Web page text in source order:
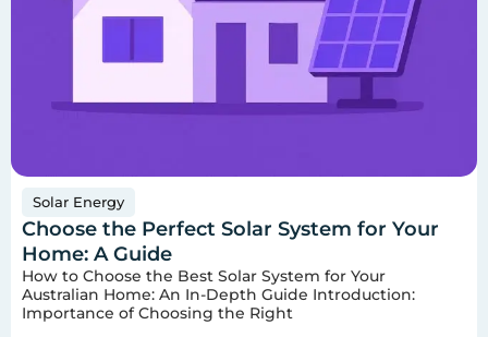
Solar Energy
Choose the Perfect Solar System for Your
Home: A Guide
How to Choose the Best Solar System for Your
Australian Home: An In-Depth Guide Introduction:
Importance of Choosing the Right